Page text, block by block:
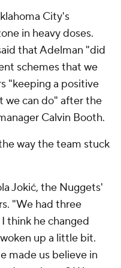
City's
in heavy doses.
that Adelman "did
schemes that we
"keeping a positive
we can do" after the
Calvin Booth.
way the team stuck
Jokić, the Nuggets'
"We had three
think he changed
up a little bit.
made us believe in